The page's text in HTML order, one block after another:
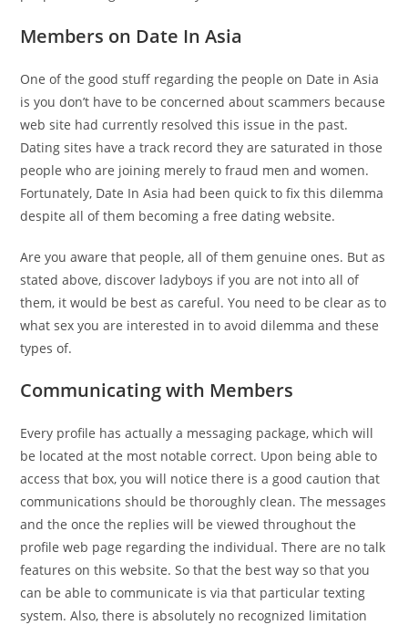
Members on Date In Asia
One of the good stuff regarding the people on Date in Asia
is you don’t have to be concerned about scammers because
web site had currently resolved this issue in the past.
Dating sites have a track record they are saturated in those
people who are joining merely to fraud men and women.
Fortunately, Date In Asia had been quick to fix this dilemma
despite all of them becoming a free dating website.
Are you aware that people, all of them genuine ones. But as
stated above, discover ladyboys if you are not into all of
them, it would be best as careful. You need to be clear as to
what sex you are interested in to avoid dilemma and these
types of.
Communicating with Members
Every profile has actually a messaging package, which will
be located at the most notable correct. Upon being able to
access that box, you will notice there is a good caution that
communications should be thoroughly clean. The messages
and the once the replies will be viewed throughout the
profile web page regarding the individual. There are no talk
features on this website. So that the best way so that you
can be able to communicate is via that particular texting
system. Also, there is absolutely no recognized limitation